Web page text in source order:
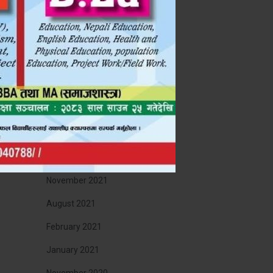
November 2022
September 2022
July 2022
May 2022
April 2022
January 2022
November 2021
August 2021
February 2021
January 2021